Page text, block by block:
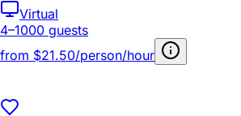
Virtual
4–1000 guests
from $21.50/person/hour